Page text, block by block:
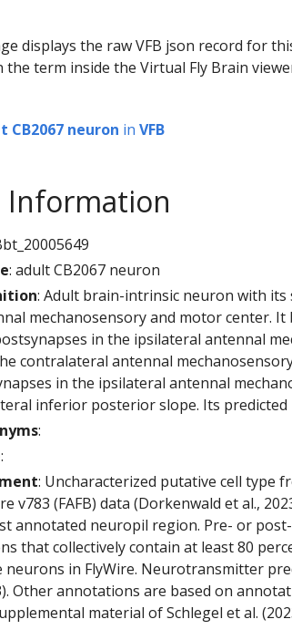
displays the raw VFB json record for
the term inside the Virtual Fly Brain
CB2067 neuron in VFB
Information
: adult CB2067 neuron
: Adult brain-intrinsic neuron with
mechanosensory and motor center.
in the ipsilateral antennal
contralateral antennal
in the ipsilateral antennal
inferior posterior slope. Its
:
:
: Uncharacterized putative cell type
v783 (FAFB) data (Dorkenwald et al.,
annotated neuropil region. Pre- or
that collectively contain at least 80
neurons in FlyWire. Neurotransmitter
Other annotations are based on
material of Schlegel et al.